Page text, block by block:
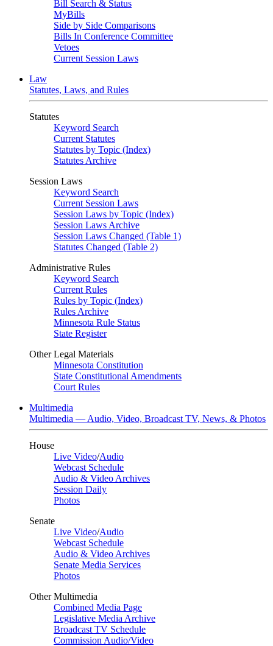
Bill Search & Status
MyBills
Side by Side Comparisons
Bills In Conference Committee
Vetoes
Current Session Laws
Law
Statutes, Laws, and Rules
Statutes
Keyword Search
Current Statutes
Statutes by Topic (Index)
Statutes Archive
Session Laws
Keyword Search
Current Session Laws
Session Laws by Topic (Index)
Session Laws Archive
Session Laws Changed (Table 1)
Statutes Changed (Table 2)
Administrative Rules
Keyword Search
Current Rules
Rules by Topic (Index)
Rules Archive
Minnesota Rule Status
State Register
Other Legal Materials
Minnesota Constitution
State Constitutional Amendments
Court Rules
Multimedia
Multimedia — Audio, Video, Broadcast TV, News, & Photos
House
Live Video/Audio
Webcast Schedule
Audio & Video Archives
Session Daily
Photos
Senate
Live Video/Audio
Webcast Schedule
Audio & Video Archives
Senate Media Services
Photos
Other Multimedia
Combined Media Page
Legislative Media Archive
Broadcast TV Schedule
Commission Audio/Video